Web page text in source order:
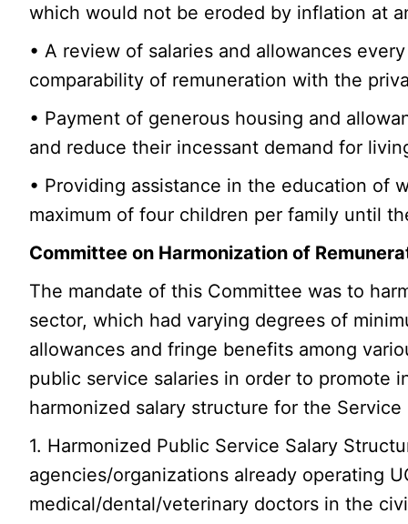
which would not be eroded by inflation at
• A review of salaries and allowances
comparability of remuneration with the
• Payment of generous housing and
and reduce their incessant demand for
• Providing assistance in the education of
maximum of four children per family until
Committee on Harmonization of
The mandate of this Committee was to
sector, which had varying degrees of
allowances and fringe benefits among
public service salaries in order to promote
harmonized salary structure for the Service
1. Harmonized Public Service Salary
agencies/organizations already operating
medical/dental/veterinary doctors in the